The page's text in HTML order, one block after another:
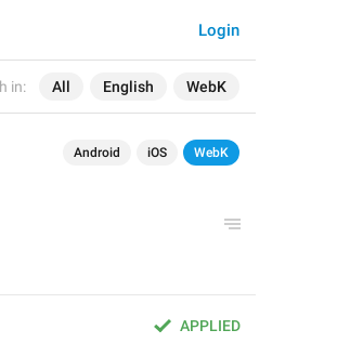
in: All English WebK
Login
Android iOS WebK
APPLIED